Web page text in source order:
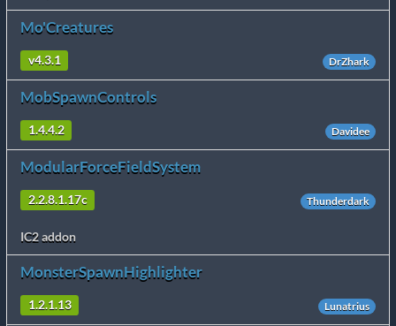
Mo'Creatures
v4.3.1 DrZhark
MobSpawnControls
1.4.4.2 Davidee
ModularForceFieldSystem
2.2.8.1.17c Thunderdark
IC2 addon
MonsterSpawnHighlighter
1.2.1.13 Lunatrius